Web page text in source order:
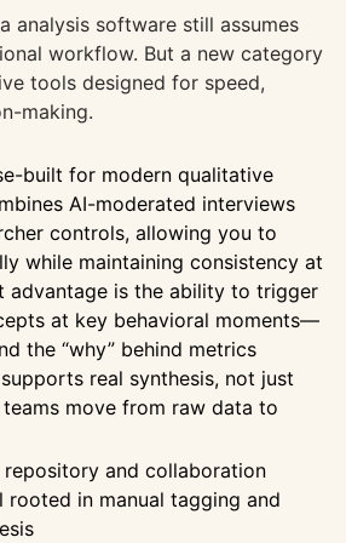
analysis software still assumes
workflow. But a new category
tools designed for speed,
making.
built for modern qualitative
AI-moderated interviews
controls, allowing you to
while maintaining consistency at
advantage is the ability to trigger
at key behavioral moments—
the “why” behind metrics
real synthesis, not just
move from raw data to
repository and collaboration
rooted in manual tagging and